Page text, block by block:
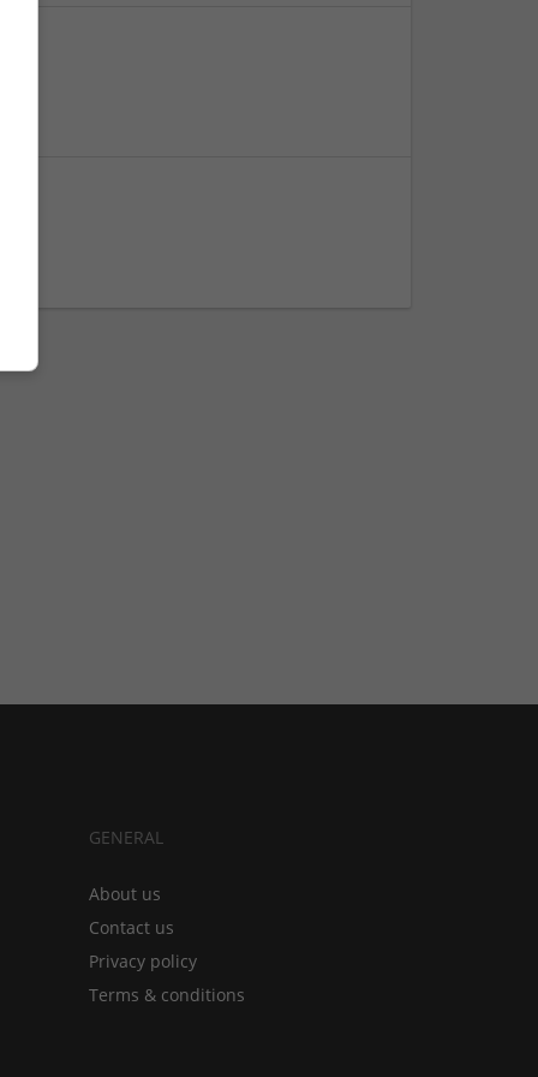
GENERAL
About us
Contact us
Privacy policy
Terms & conditions